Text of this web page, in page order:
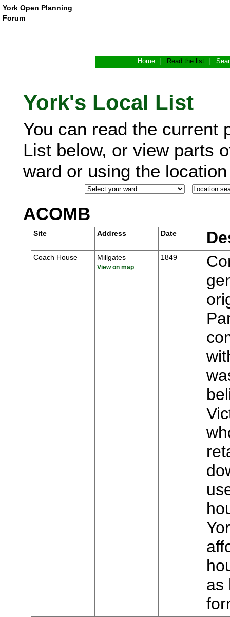
York Open Planning
Forum
Home Read the list
York's Local List
You can read the current
List below, or view parts
ward or using the
ACOMB
Site Address Date
Coach House Millgates
View on map
1849
as